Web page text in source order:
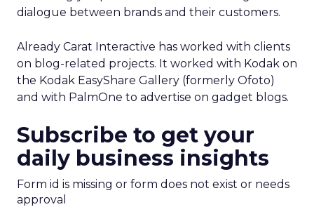
dialogue between brands and their customers.
Already Carat Interactive has worked with clients
on blog-related projects. It worked with Kodak on
the Kodak EasyShare Gallery (formerly Ofoto)
and with PalmOne to advertise on gadget blogs.
Subscribe to get your
daily business insights
Form id is missing or form does not exist or needs
approval